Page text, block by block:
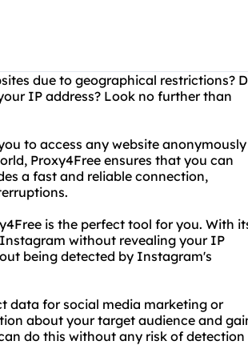
due to geographical restrictions?
IP address? Look no further than
to access any website anonymously
Proxy4Free ensures that you can
a fast and reliable connection,
is the perfect tool for you. With
without revealing your IP
being detected by Instagram's
data for social media marketing or
about your target audience and
do this without any risk of detection